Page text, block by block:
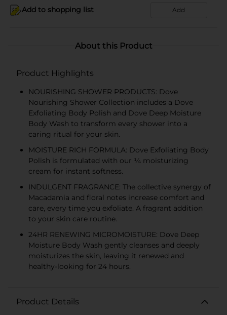
Add to shopping list Add
About this Product
Product Highlights
NOURISHING SHOWER PRODUCTS: Dove
Nourishing Shower Collection includes a Dove
Exfoliating Body Polish and Dove Deep Moisture
Body Wash to transform every shower into a
caring ritual for your skin.
MOISTURE RICH FORMULA: Dove Exfoliating Body
Polish is formulated with our ¼ moisturizing
cream for instant softness.
INDULGENT FRAGRANCE: The collective synergy of
Macadamia and floral notes increase comfort and
care, every time you exfoliate. A fragrant addition
to your skin care routine.
24HR RENEWING MICROMOISTURE: Dove Deep
Moisture Body Wash gently cleanses and deeply
moisturizes the skin, leaving it renewed and
healthy-looking for 24 hours.
Product Details